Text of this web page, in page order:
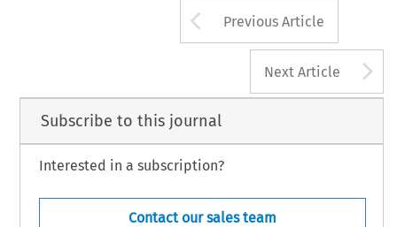
Arrow button
Previous Article
Next Article
Subscribe to this journal
Interested in a subscription?
Contact our sales team